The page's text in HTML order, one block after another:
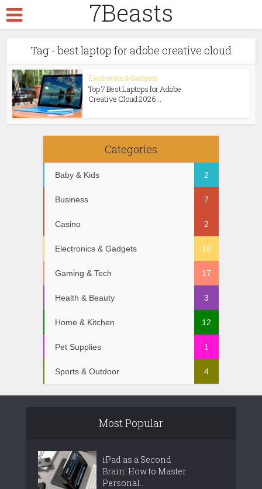
7Beasts
Tag - best laptop for adobe creative cloud
Electronics & Gadgets
Тop 7 Best Laptops for Adobe
Creative Cloud 2026...
Categories
Baby & Kids 2
Business 7
Casino 2
Electronics & Gadgets 18
Gaming & Tech 17
Health & Beauty 3
Home & Kitchen 12
Pet Supplies 1
Sports & Outdoor 4
Most Popular
iPad as a Second
Brain: How to Master
Personal...